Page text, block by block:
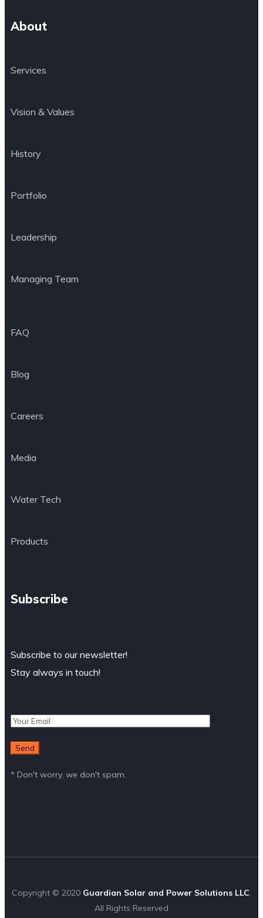
About
Services
Vision & Values
History
Portfolio
Leadership
Managing Team
FAQ
Blog
Careers
Media
Water Tech
Products
Subscribe
Subscribe to our newsletter!
Stay always in touch!
* Don't worry, we don't spam.
Copyright © 2020 Guardian Solar and Power Solutions LLC.
All Rights Reserved